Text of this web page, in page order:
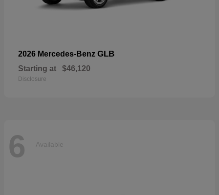
2026 Mercedes-Benz GLB
Starting at $46,120
Disclosure
6 Available